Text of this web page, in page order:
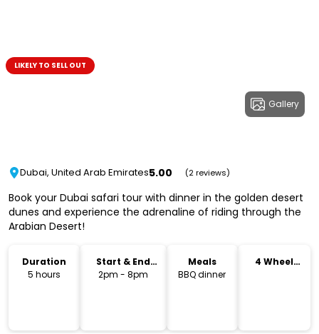
Gallery
LIKELY TO SELL OUT
Dubai, United Arab Emirates5.00 (2 reviews)
Book your Dubai safari tour with dinner in the golden desert
dunes and experience the adrenaline of riding through the
Arabian Desert!
Duration
5 hours
Start & End
Time
2pm - 8pm
Meals
BBQ dinner
4 Wheel